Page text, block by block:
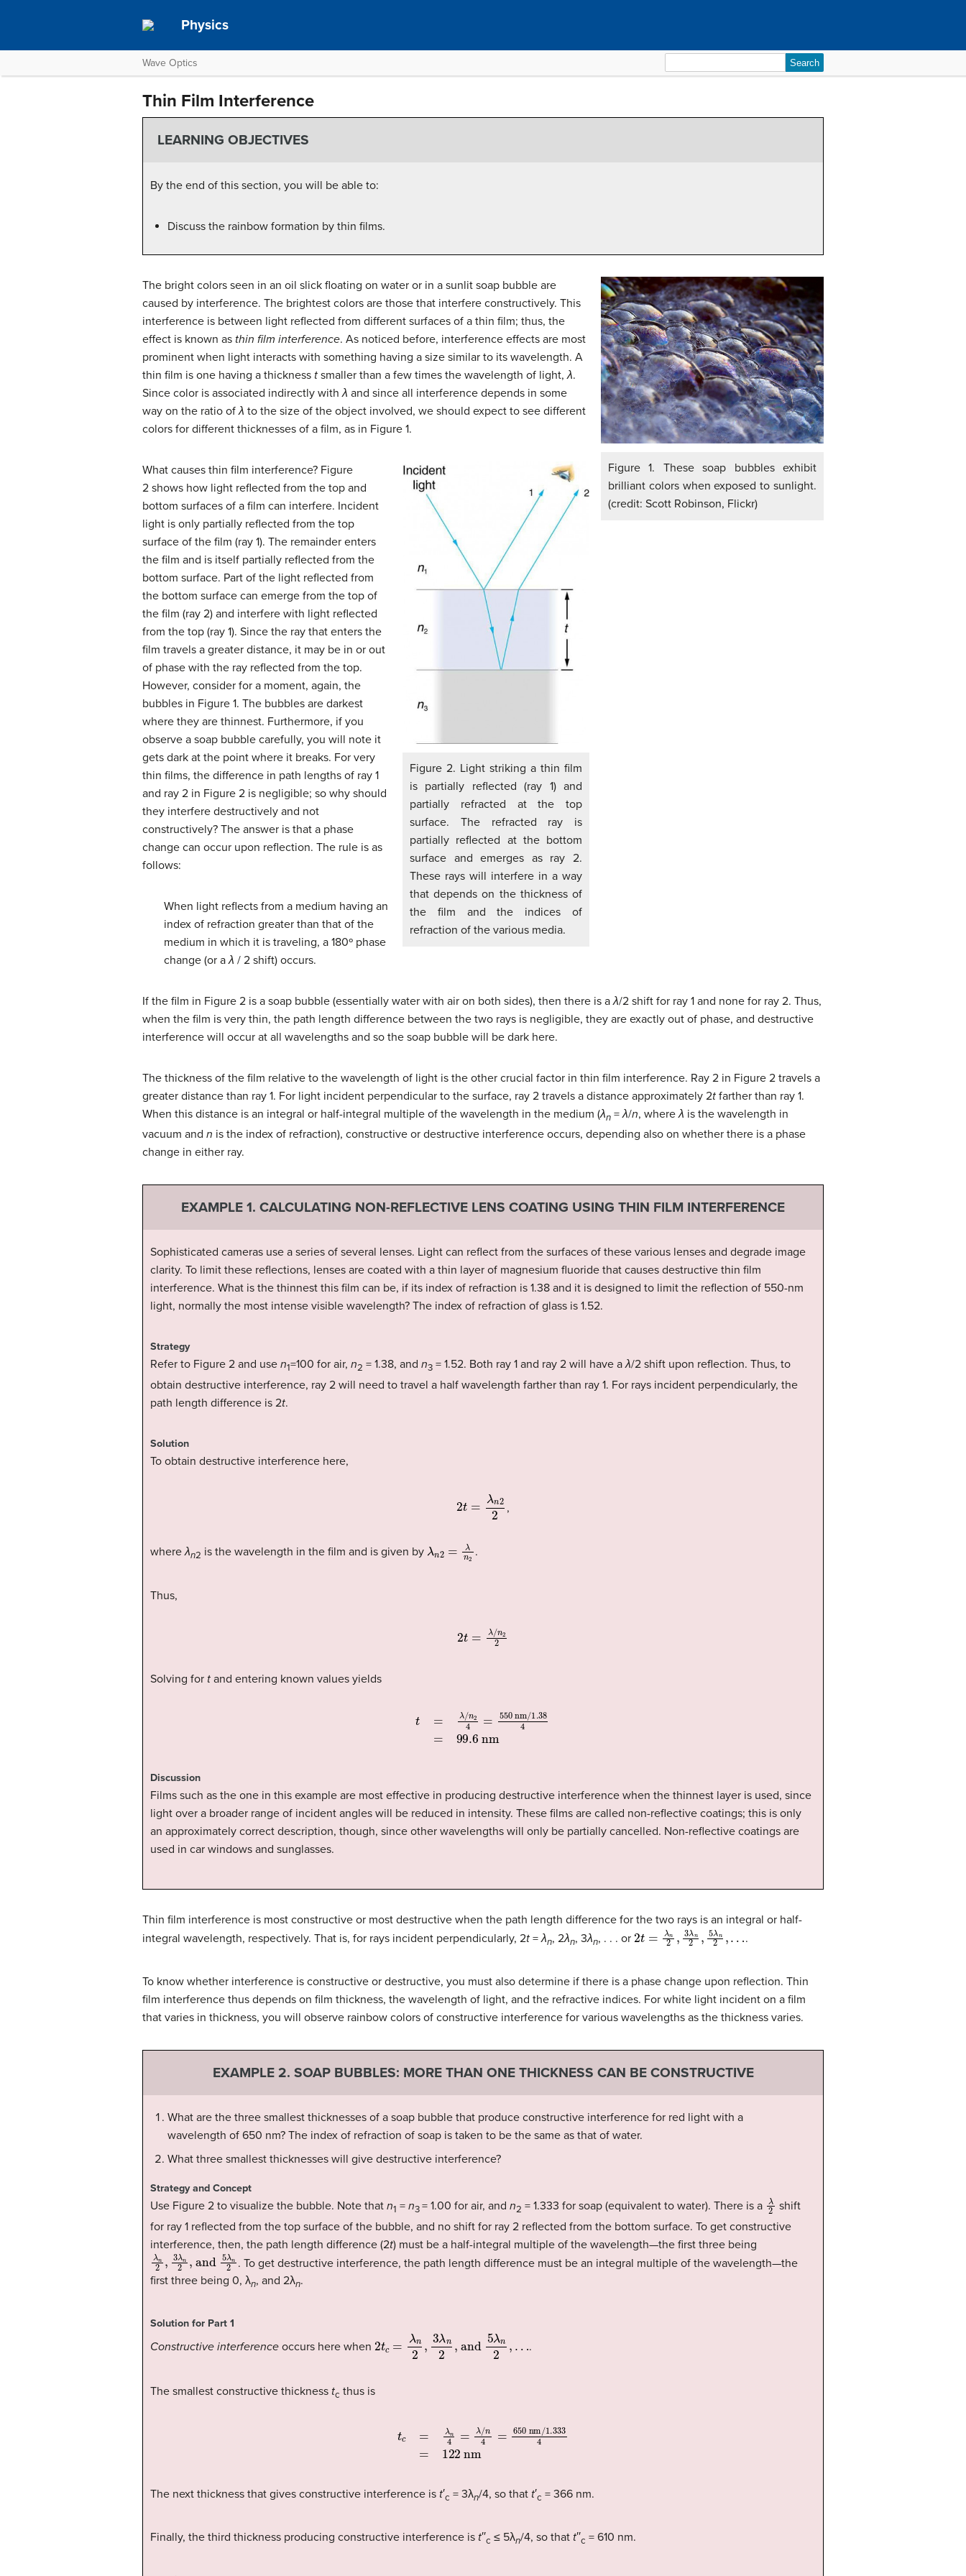
Physics
Wave Optics
for:
Thin Film Interference
LEARNING OBJECTIVES
By the end of this section, you will be able to:
Discuss the rainbow formation by thin films.
Figure 1. These soap bubbles exhibit
brilliant colors when exposed to sunlight.
(credit: Scott Robinson, Flickr)
The bright colors seen in an oil slick floating on water or in a sunlit soap bubble are
caused by interference. The brightest colors are those that interfere constructively. This
interference is between light reflected from different surfaces of a thin film; thus, the
effect is known as thin film interference. As noticed before, interference effects are most
prominent when light interacts with something having a size similar to its wavelength. A
thin film is one having a thickness t smaller than a few times the wavelength of light,λ.
Since color is associated indirectly withλ and since all interference depends in some
way on the ratio ofλ to the size of the object involved, we should expect to see different
colors for different thicknesses of a film, as in Figure 1.
Figure 2. Light striking a thin film
is partially reflected (ray 1) and
partially refracted at the top
surface. The refracted ray is
partially reflected at the bottom
surface and emerges as ray 2.
These rays will interfere in a way
that depends on the thickness of
the film and the indices of
refraction of the various media.
What causes thin film interference? Figure
2 shows how light reflected from the top and
bottom surfaces of a film can interfere. Incident
light is only partially reflected from the top
surface of the film (ray 1). The remainder enters
the film and is itself partially reflected from the
bottom surface. Part of the light reflected from
the bottom surface can emerge from the top of
the film (ray 2) and interfere with light reflected
from the top (ray 1). Since the ray that enters the
film travels a greater distance, it may be in or out
of phase with the ray reflected from the top.
However, consider for a moment, again, the
bubbles in Figure 1. The bubbles are darkest
where they are thinnest. Furthermore, if you
observe a soap bubble carefully, you will note it
gets dark at the point where it breaks. For very
thin films, the difference in path lengths of ray 1
and ray 2 in Figure 2 is negligible; so why should
they interfere destructively and not
constructively? The answer is that a phase
change can occur upon reflection. The rule is as
follows:
When light reflects from a medium having an
index of refraction greater than that of the
medium in which it is traveling, a 180º phase
change (or aλ / 2 shift) occurs.
If the film in Figure 2 is a soap bubble (essentially water with air on both sides), then there is aλ/2 shift for ray 1 and none for ray 2. Thus,
when the film is very thin, the path length difference between the two rays is negligible, they are exactly out of phase, and destructive
interference will occur at all wavelengths and so the soap bubble will be dark here.
The thickness of the film relative to the wavelength of light is the other crucial factor in thin film interference. Ray 2 in Figure 2 travels a
greater distance than ray 1. For light incident perpendicular to the surface, ray 2 travels a distance approximately 2t farther than ray 1.
When this distance is an integral or half-integral multiple of the wavelength in the medium (λn =λ/n, whereλ is the wavelength in
vacuum and n is the index of refraction), constructive or destructive interference occurs, depending also on whether there is a phase
change in either ray.
EXAMPLE 1. CALCULATING NON-REFLECTIVE LENS COATING USING THIN FILM INTERFERENCE
Sophisticated cameras use a series of several lenses. Light can reflect from the surfaces of these various lenses and degrade image
clarity. To limit these reflections, lenses are coated with a thin layer of magnesium fluoride that causes destructive thin film
interference. What is the thinnest this film can be, if its index of refraction is 1.38 and it is designed to limit the reflection of 550-nm
light, normally the most intense visible wavelength? The index of refraction of glass is 1.52.
Strategy
Refer to Figure 2 and use n1=100 for air, n2 = 1.38, and n3 = 1.52. Both ray 1 and ray 2 will have aλ/2 shift upon reflection. Thus, to
obtain destructive interference, ray 2 will need to travel a half wavelength farther than ray 1. For rays incident perpendicularly, the
path length difference is 2t.
Solution
To obtain destructive interference here,
2t n22 ,
whereλn2 is the wavelength in the film and is given by λ n2 .
Thus,
2t n22
Solving for t and entering known values yields
t= /n =550nm/1.384 =
Discussion
Films such as the one in this example are most effective in producing destructive interference when the thinnest layer is used, since
light over a broader range of incident angles will be reduced in intensity. These films are called non-reflective coatings; this is only
an approximately correct description, though, since other wavelengths will only be partially cancelled. Non-reflective coatings are
used in car windows and sunglasses.
Thin film interference is most constructive or most destructive when the path length difference for the two rays is an integral or half-
integral wavelength, respectively. That is, for rays incident perpendicularly, 2t =λn, 2λn, 3λn, . . . or 2t 2, λn2 5λn .
To know whether interference is constructive or destructive, you must also determine if there is a phase change upon reflection. Thin
film interference thus depends on film thickness, the wavelength of light, and the refractive indices. For white light incident on a film
that varies in thickness, you will observe rainbow colors of constructive interference for various wavelengths as the thickness varies.
EXAMPLE 2. SOAP BUBBLES: MORE THAN ONE THICKNESS CAN BE CONSTRUCTIVE
What are the three smallest thicknesses of a soap bubble that produce constructive interference for red light with a
wavelength of 650 nm? The index of refraction of soap is taken to be the same as that of water.
What three smallest thicknesses will give destructive interference?
Strategy and Concept
Use Figure 2 to visualize the bubble. Note that n1 = n3= 1.00 for air, and n2 = 1.333 for soap (equivalent to water). There is a λ2 shift
for ray 1 reflected from the top surface of the bubble, and no shift for ray 2 reflected from the bottom surface. To get constructive
interference, then, the path length difference (2t) must be a half-integral multiple of the wavelength—the first three being
λn ,3λ
, and5
. To get destructive interference, the path length difference must be an integral multiple of the wavelength—the
first three being 0, λn, and 2λn.
Solution for Part 1
Constructive interference occurs here when 2t n2, λn2, and λn2 .
The smallest constructive thickness tc thus is
tc λn4 λ/n 4= 650 nm/1.3334 =122
The next thickness that gives constructive interference is t′c = 3λn/4, so that t′c = 366 nm.
Finally, the third thickness producing constructive interference is t′′c ≤ 5λn/4, so that t′′c = 610 nm.